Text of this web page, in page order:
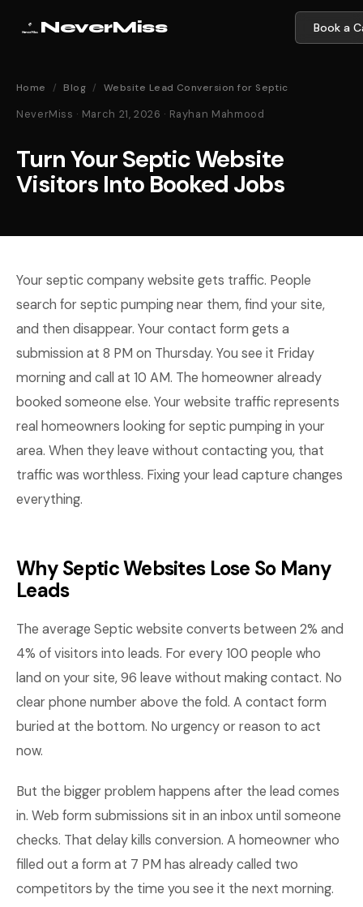
NeverMiss Book a
Home / Blog / Website Lead Conversion for Septic
NeverMiss · March 21, 2026 · Rayhan Mahmood
Turn Your Septic Website
Visitors Into Booked Jobs
Your septic company website gets traffic. People
search for septic pumping near them, find your site,
and then disappear. Your contact form gets a
submission at 8 PM on Thursday. You see it Friday
morning and call at 10 AM. The homeowner already
booked someone else. Your website traffic represents
real homeowners looking for septic pumping in your
area. When they leave without contacting you, that
traffic was worthless. Fixing your lead capture changes
everything.
Why Septic Websites Lose So Many
Leads
The average Septic website converts between 2% and
4% of visitors into leads. For every 100 people who
land on your site, 96 leave without making contact. No
clear phone number above the fold. A contact form
buried at the bottom. No urgency or reason to act
now.
But the bigger problem happens after the lead comes
in. Web form submissions sit in an inbox until someone
checks. That delay kills conversion. A homeowner who
filled out a form at 7 PM has already called two
competitors by the time you see it the next morning.